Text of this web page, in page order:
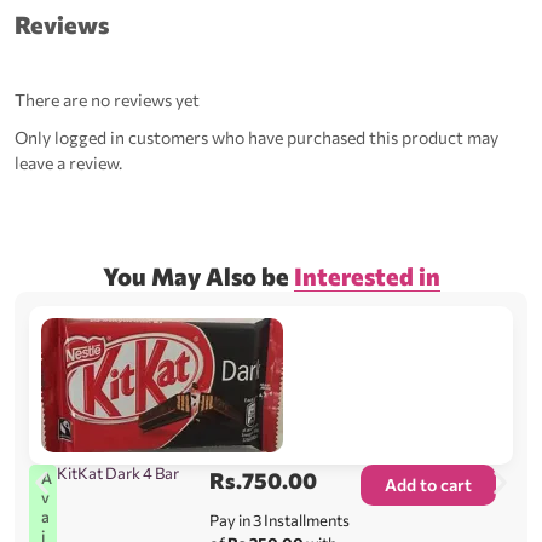
Reviews
There are no reviews yet
Only logged in customers who have purchased this product may
leave a review.
You May Also be Interested in
A
v
a
i
KitKat Dark 4 Bar Rs.750.00
Pay in 3 Installments
Add to cart